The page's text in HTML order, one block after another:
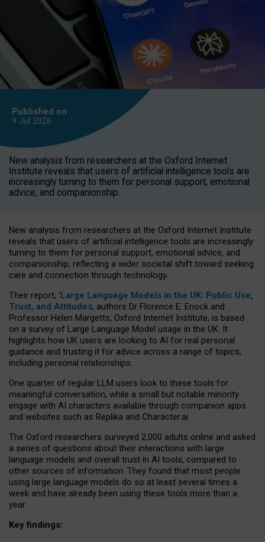
Published on
9 Jul 2026
New analysis from researchers at the Oxford Internet
Institute reveals that users of artificial intelligence tools are
increasingly turning to them for personal support, emotional
advice, and companionship.
New analysis from researchers at the Oxford Internet Institute
reveals that users of artificial intelligence tools are increasingly
turning to them for personal support, emotional advice, and
companionship, reflecting a wider societal shift toward seeking
care and connection through technology.
Their report, ‘Large Language Models in the UK: Public Use,
Trust, and Attitudes, authors Dr Florence E. Enock and
Professor Helen Margetts, Oxford Internet Institute, is based
on a survey of Large Language Model usage in the UK. It
highlights how UK users are looking to AI for real personal
guidance and trusting it for advice across a range of topics,
including personal relationships.
One quarter of regular LLM users look to these tools for
meaningful conversation, while a small but notable minority
engage with AI characters available through companion apps
and websites such as Replika and Character.ai.
The Oxford researchers surveyed 2,000 adults online and asked
a series of questions about their interactions with large
language models and overall trust in AI tools, compared to
other sources of information. They found that most people
using large language models do so at least several times a
week and have already been using these tools more than a
year.
Key findings: